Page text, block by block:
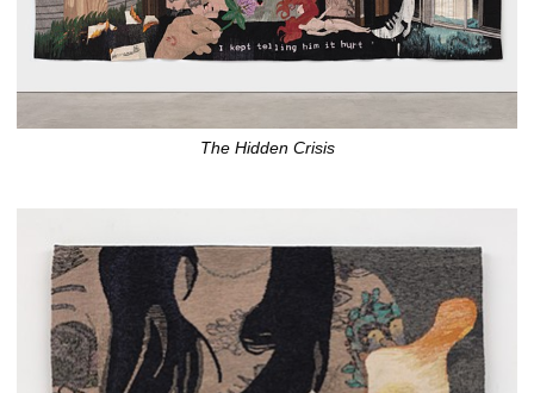
The Hidden Crisis